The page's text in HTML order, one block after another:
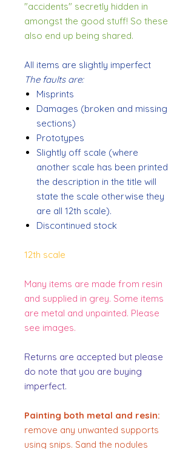
"accidents" secretly hidden in
amongst the good stuff! So these
also end up being shared.
All items are slightly imperfect
The faults are:
Misprints
Damages (broken and missing
sections)
Prototypes
Slightly off scale (where
another scale has been printed
the description in the title will
state the scale otherwise they
are all 12th scale).
Discontinued stock
12th scale
Many items are made from resin
and supplied in grey. Some items
are metal and unpainted. Please
see images.
Returns are accepted but please
do note that you are buying
imperfect.
Painting both metal and resin:
remove any unwanted supports
using snips. Sand the nodules